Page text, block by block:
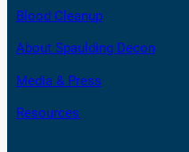
Blood Cleanup
About Spaulding Decon
Media & Press
Resources